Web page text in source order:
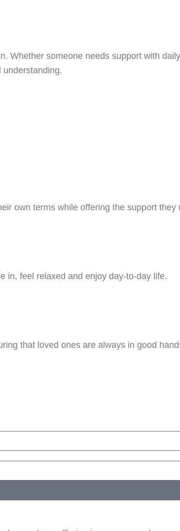
Whether someone needs support with
understanding.
own terms while offering the support they
in, feel relaxed and enjoy day-to-day life.
that loved ones are always in good